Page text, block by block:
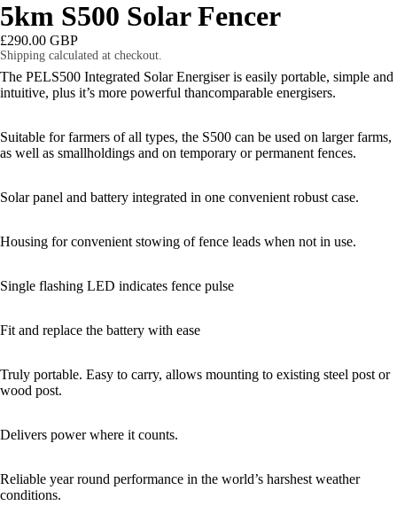
OPEN
IMAGE
FULL
5km S500 Solar Fencer
£290.00 GBP
Shipping calculated at checkout.
The PELS500 Integrated Solar Energiser is easily portable, simple and
intuitive, plus it’s more powerful thancomparable energisers.
Suitable for farmers of all types, the S500 can be used on larger farms,
as well as smallholdings and on temporary or permanent fences.
Solar panel and battery integrated in one convenient robust case.
Housing for convenient stowing of fence leads when not in use.
Single flashing LED indicates fence pulse
Fit and replace the battery with ease
Truly portable. Easy to carry, allows mounting to existing steel post or
wood post.
Delivers power where it counts.
Reliable year round performance in the world’s harshest weather
conditions.